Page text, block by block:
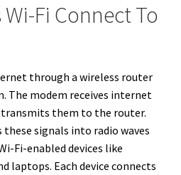
Fi Connect To
through a wireless router
The modem receives internet
them to the router.
signals into radio waves
Fi-enabled devices like
laptops. Each device connects